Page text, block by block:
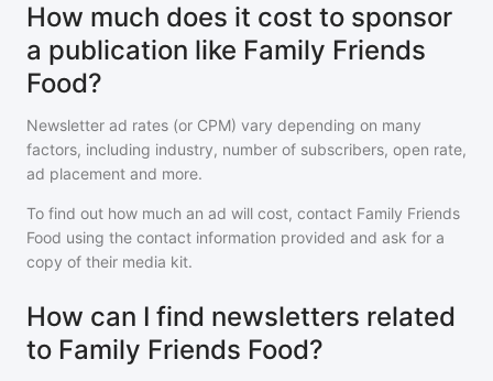
How much does it cost to sponsor
a publication like Family Friends
Food?
Newsletter ad rates (or CPM) vary depending on many
factors, including industry, number of subscribers, open rate,
ad placement and more.
To find out how much an ad will cost, contact Family Friends
Food using the contact information provided and ask for a
copy of their media kit.
How can I find newsletters related
to Family Friends Food?